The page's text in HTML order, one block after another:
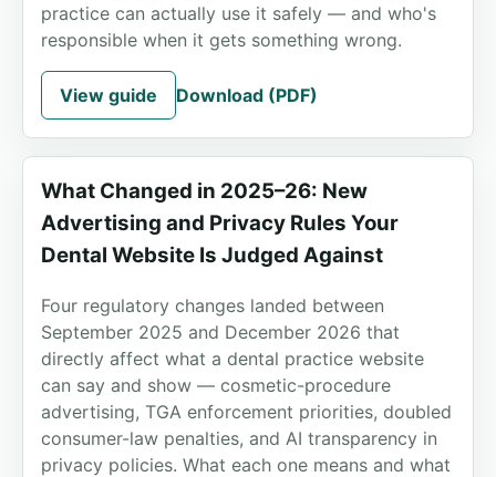
practice can actually use it safely — and who's
responsible when it gets something wrong.
View guide Download (PDF)
What Changed in 2025–26: New
Advertising and Privacy Rules Your
Dental Website Is Judged Against
Four regulatory changes landed between
September 2025 and December 2026 that
directly affect what a dental practice website
can say and show — cosmetic-procedure
advertising, TGA enforcement priorities, doubled
consumer-law penalties, and AI transparency in
privacy policies. What each one means and what